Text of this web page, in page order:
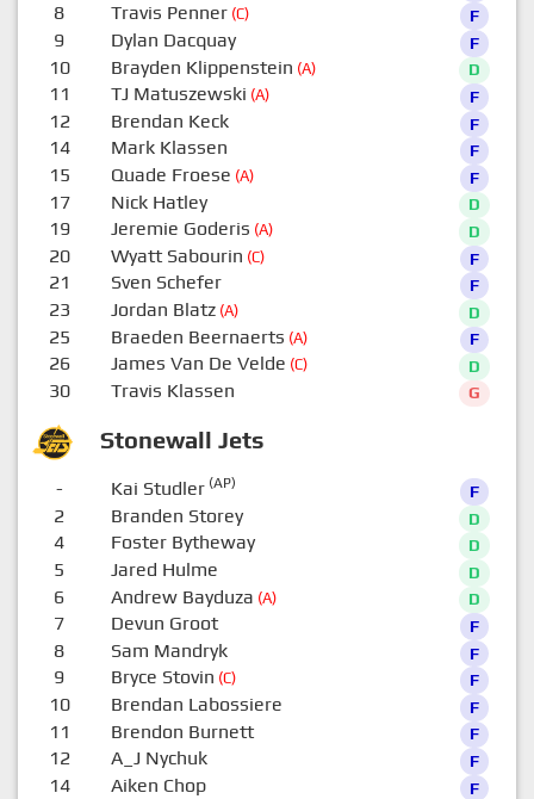
Stonewall Jets
8 Travis Penner(C) F
9 Dylan Dacquay F
10 Brayden Klippenstein (A) D
11 TJ Matuszewski (A) F
12 Brendan Keck F
14 Mark Klassen F
15 Quade Froese (A) F
17 Nick Hatley D
19 Jeremie Goderis (A) D
20 Wyatt Sabourin (C) F
21 Sven Schefer F
23 Jordan Blatz(A) D
25 Braeden Beernaerts (A) F
26 James Van De Velde (C) D
30 Travis Klassen G
- Kai Studler(AP) F
2 Branden Storey D
4 Foster Bytheway D
5 Jared Hulme D
6 Andrew Bayduza (A) D
7 Devun Groot F
8 Sam Mandryk F
9 Bryce Stovin (C) F
10 Brendan Labossiere F
11 Brendon Burnett F
12 A_J Nychuk F
14 Aiken Chop F